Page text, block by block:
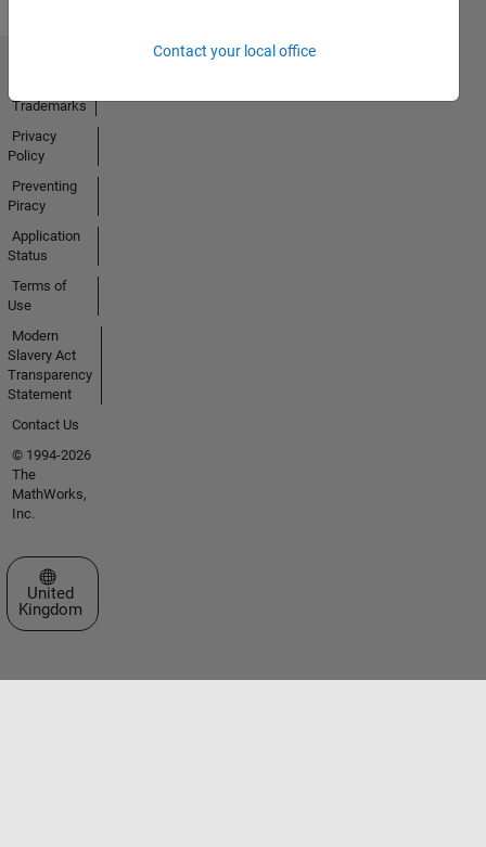
Contact your local office
Trademarks
Privacy
Policy
Preventing
Piracy
Application
Status
Terms of
Use
Modern
Slavery Act
Transparency
Statement
Contact Us
© 1994-2026
The
MathWorks,
Inc.
Select a Web Site
United
Kingdom